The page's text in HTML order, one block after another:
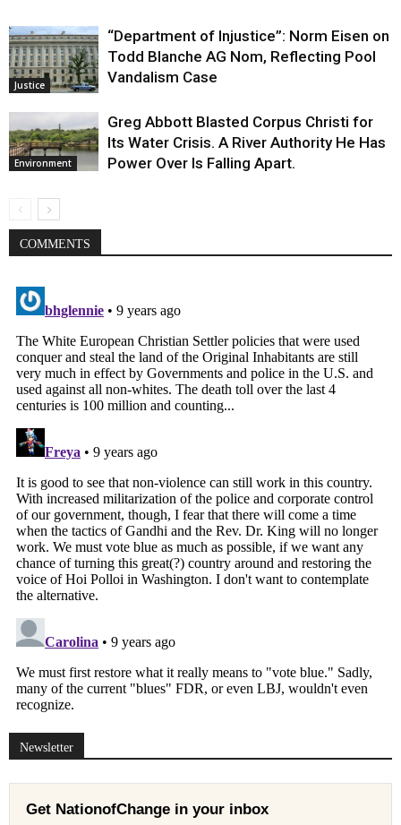
Justice
“Department of Injustice”: Norm Eisen on
Todd Blanche AG Nom, Reflecting Pool
Vandalism Case
Environment
Greg Abbott Blasted Corpus Christi for
Its Water Crisis. A River Authority He Has
Power Over Is Falling Apart.
COMMENTS
Newsletter
Get NationofChange in your inbox